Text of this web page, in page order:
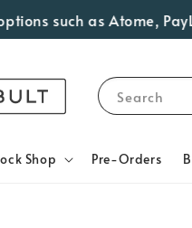
such as Atome,
Search
Shop Pre-Orders